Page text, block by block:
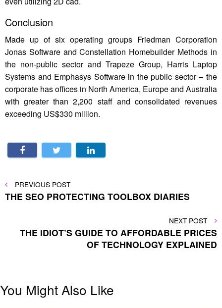
Conclusion
Made up of six operating groups Friedman Corporation
Jonas Software and Constellation Homebuilder Methods in
the non-public sector and Trapeze Group, Harris Laptop
Systems and Emphasys Software in the public sector – the
corporate has offices in North America, Europe and Australia
with greater than 2,200 staff and consolidated revenues
exceeding US$330 million.
Post
navigation
PREVIOUS
POST
PREVIOUS POST
THE SEO PROTECTING TOOLBOX DIARIES
NEXT
POST
NEXT POST
THE IDIOT’S GUIDE TO AFFORDABLE PRICES
OF TECHNOLOGY EXPLAINED
You Might Also Like